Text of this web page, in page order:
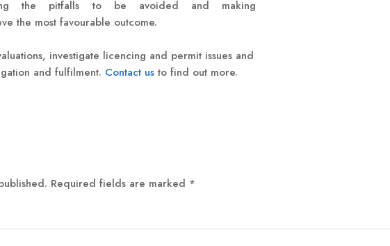
the pitfalls to be avoided and making
the most favourable outcome.
investigate licencing and permit issues and
and fulfilment. Contact usto find out more.
Required fields are marked *